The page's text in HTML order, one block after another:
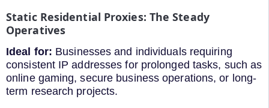
Static Residential Proxies: The Steady
Operatives
Ideal for: Businesses and individuals requiring
consistent IP addresses for prolonged tasks, such as
online gaming, secure business operations, or long-
term research projects.